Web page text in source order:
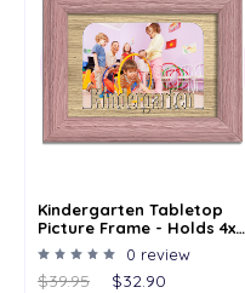
Kindergarten Tabletop
Picture Frame - Holds 4x6
Photo - Multiple Color
Options
0 review
$39.95 $32.90